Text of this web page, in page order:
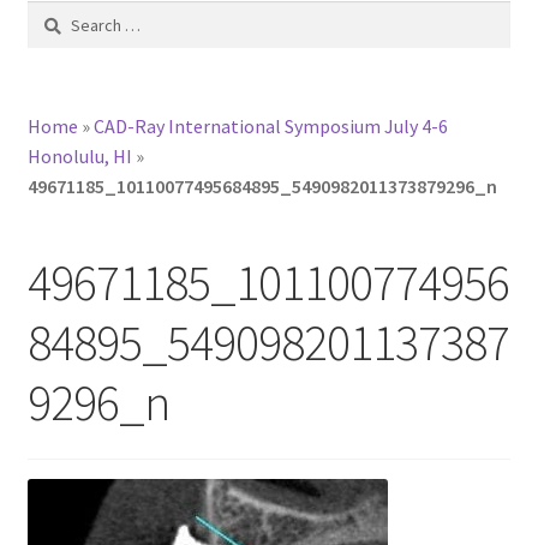
Search
Home »CAD-Ray International Symposium July 4-6
Honolulu, HI »
49671185_10110077495684895_5490982011373879296_n
49671185_101100774956
84895_549098201137387
9296_n